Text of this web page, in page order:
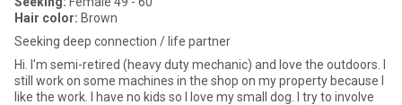
Hair color: Brown
Seeking deep connection / life partner
Hi. I'm semi-retired (heavy duty mechanic) and love the outdoors. I
still work on some machines in the shop on my property because I
like the work. I have no kids so I love my small dog. I try to involve